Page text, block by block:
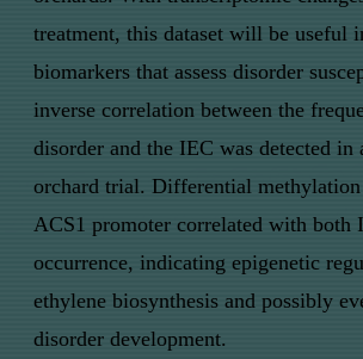
treatment, this dataset will be useful
biomarkers that assess disorder
inverse correlation between the
disorder and the IEC was detected in
orchard trial. Differential
ACS1 promoter correlated with both
occurrence, indicating epigenetic
ethylene biosynthesis and possibly
disorder development.